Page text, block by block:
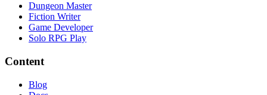
Dungeon Master
Fiction Writer
Game Developer
Solo RPG Play
Content
Blog